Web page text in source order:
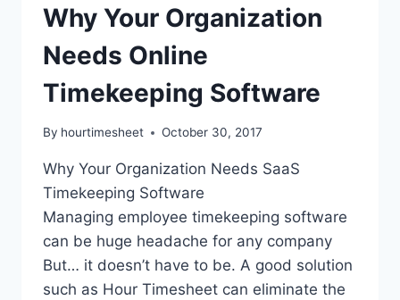
Why Your Organization
Needs Online
Timekeeping Software
By hourtimesheet October 30, 2017
Why Your Organization Needs SaaS
Timekeeping Software
Managing employee timekeeping software
can be huge headache for any company
But… it doesn’t have to be. A good solution
such as Hour Timesheet can eliminate the